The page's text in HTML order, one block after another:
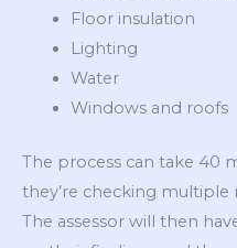
Floor insulation
Lighting
Water
Windows and roofs
The process can take 40
they’re checking
The assessor will then